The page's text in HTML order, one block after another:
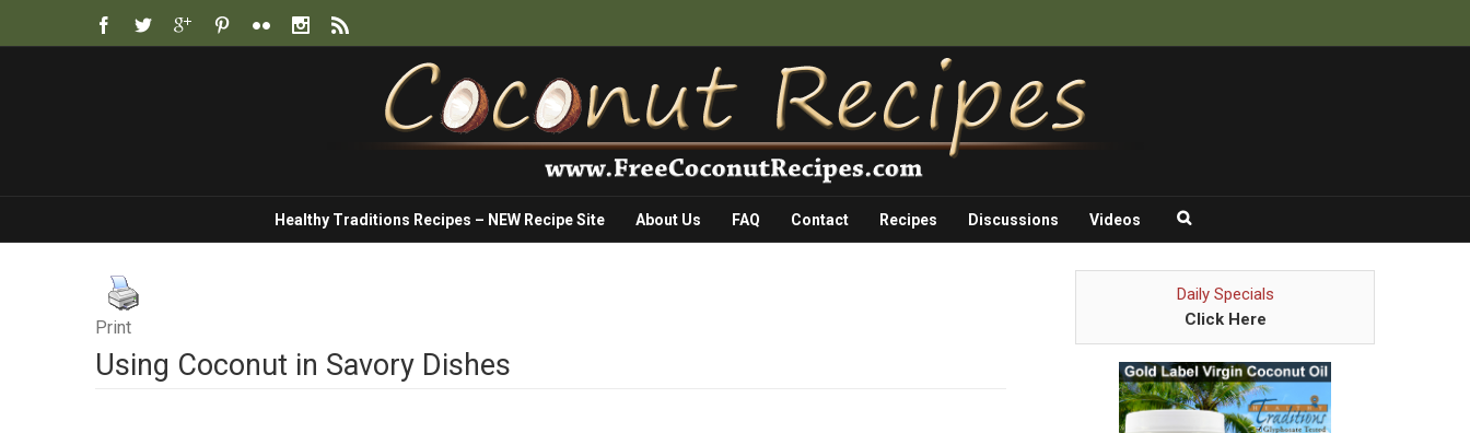
Healthy Traditions Recipes – NEW Recipe Site About Us FAQ Contact Recipes Discussions Videos
Print
Using Coconut in Savory Dishes
Daily Specials
Click Here